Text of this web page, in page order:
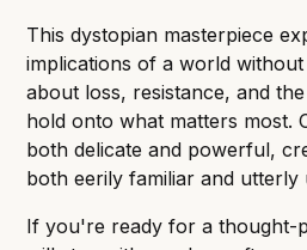
This dystopian masterpiece
implications of a world
about loss, resistance, and
hold onto what matters most.
both delicate and powerful,
both eerily familiar and utterly
If you're ready for a thought-